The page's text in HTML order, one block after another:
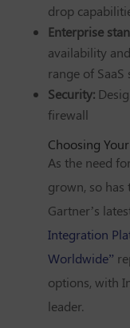
drop
Enterprise
availability
range of SaaS
Security:
firewall
Choosing
As the need
grown, so has
Gartner’s
Integration
Worldwide”
options, with
leader.